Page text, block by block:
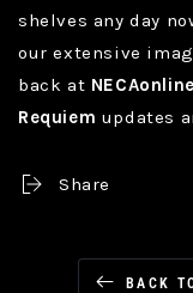
shelves any day
our extensive
back at NECAonline
Requiem updates
Share
BACK